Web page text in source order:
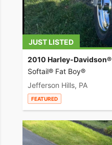
JUST LISTED
2010 Harley-Davidson®
Softail® Fat Boy®
Jefferson Hills, PA
FEATURED